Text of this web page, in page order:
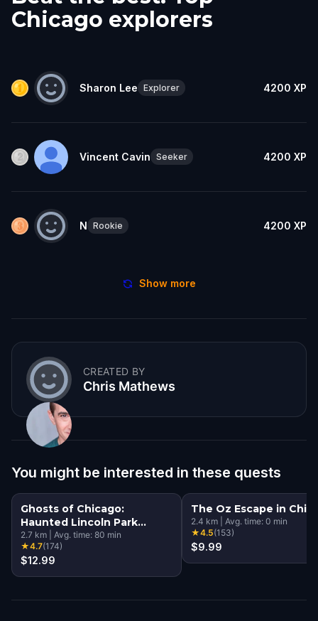
Chicago explorers
Sharon Lee Explorer 4200 XP
Vincent Cavin Seeker 4200 XP
N Rookie 4200 XP
Show more
CREATED BY
Chris Mathews
You might be interested in these quests
Ghosts of Chicago:
Haunted Lincoln Park
Walking Tour & Escape
Game
2.7 km Avg. time: 80 min
★4.7(174)
$12.99
The Oz Escape in
2.4 km Avg. time: 0 min
★4.5(153)
$9.99